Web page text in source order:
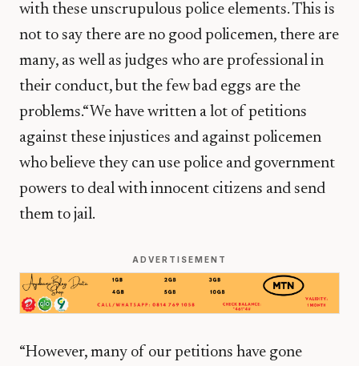
with these unscrupulous police elements. This is
not to say there are no good policemen, there are
many, as well as judges who are professional in
their conduct, but the few bad eggs are the
problems.“We have written a lot of petitions
against these injustices and against policemen
who believe they can use police and government
powers to deal with innocent citizens and send
them to jail.
ADVERTISEMENT
“However, many of our petitions have gone